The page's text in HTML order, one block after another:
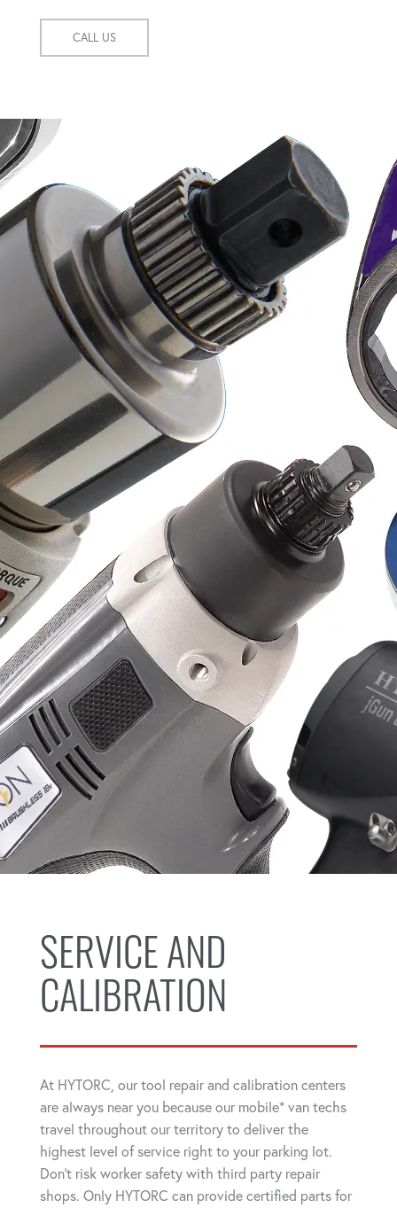
CALL US
SERVICE AND
CALIBRATION
At HYTORC, our tool repair and calibration centers
are always near you because our mobile* van techs
travel throughout our territory to deliver the
highest level of service right to your parking lot.
Don't risk worker safety with third party repair
shops. Only HYTORC can provide certified parts for